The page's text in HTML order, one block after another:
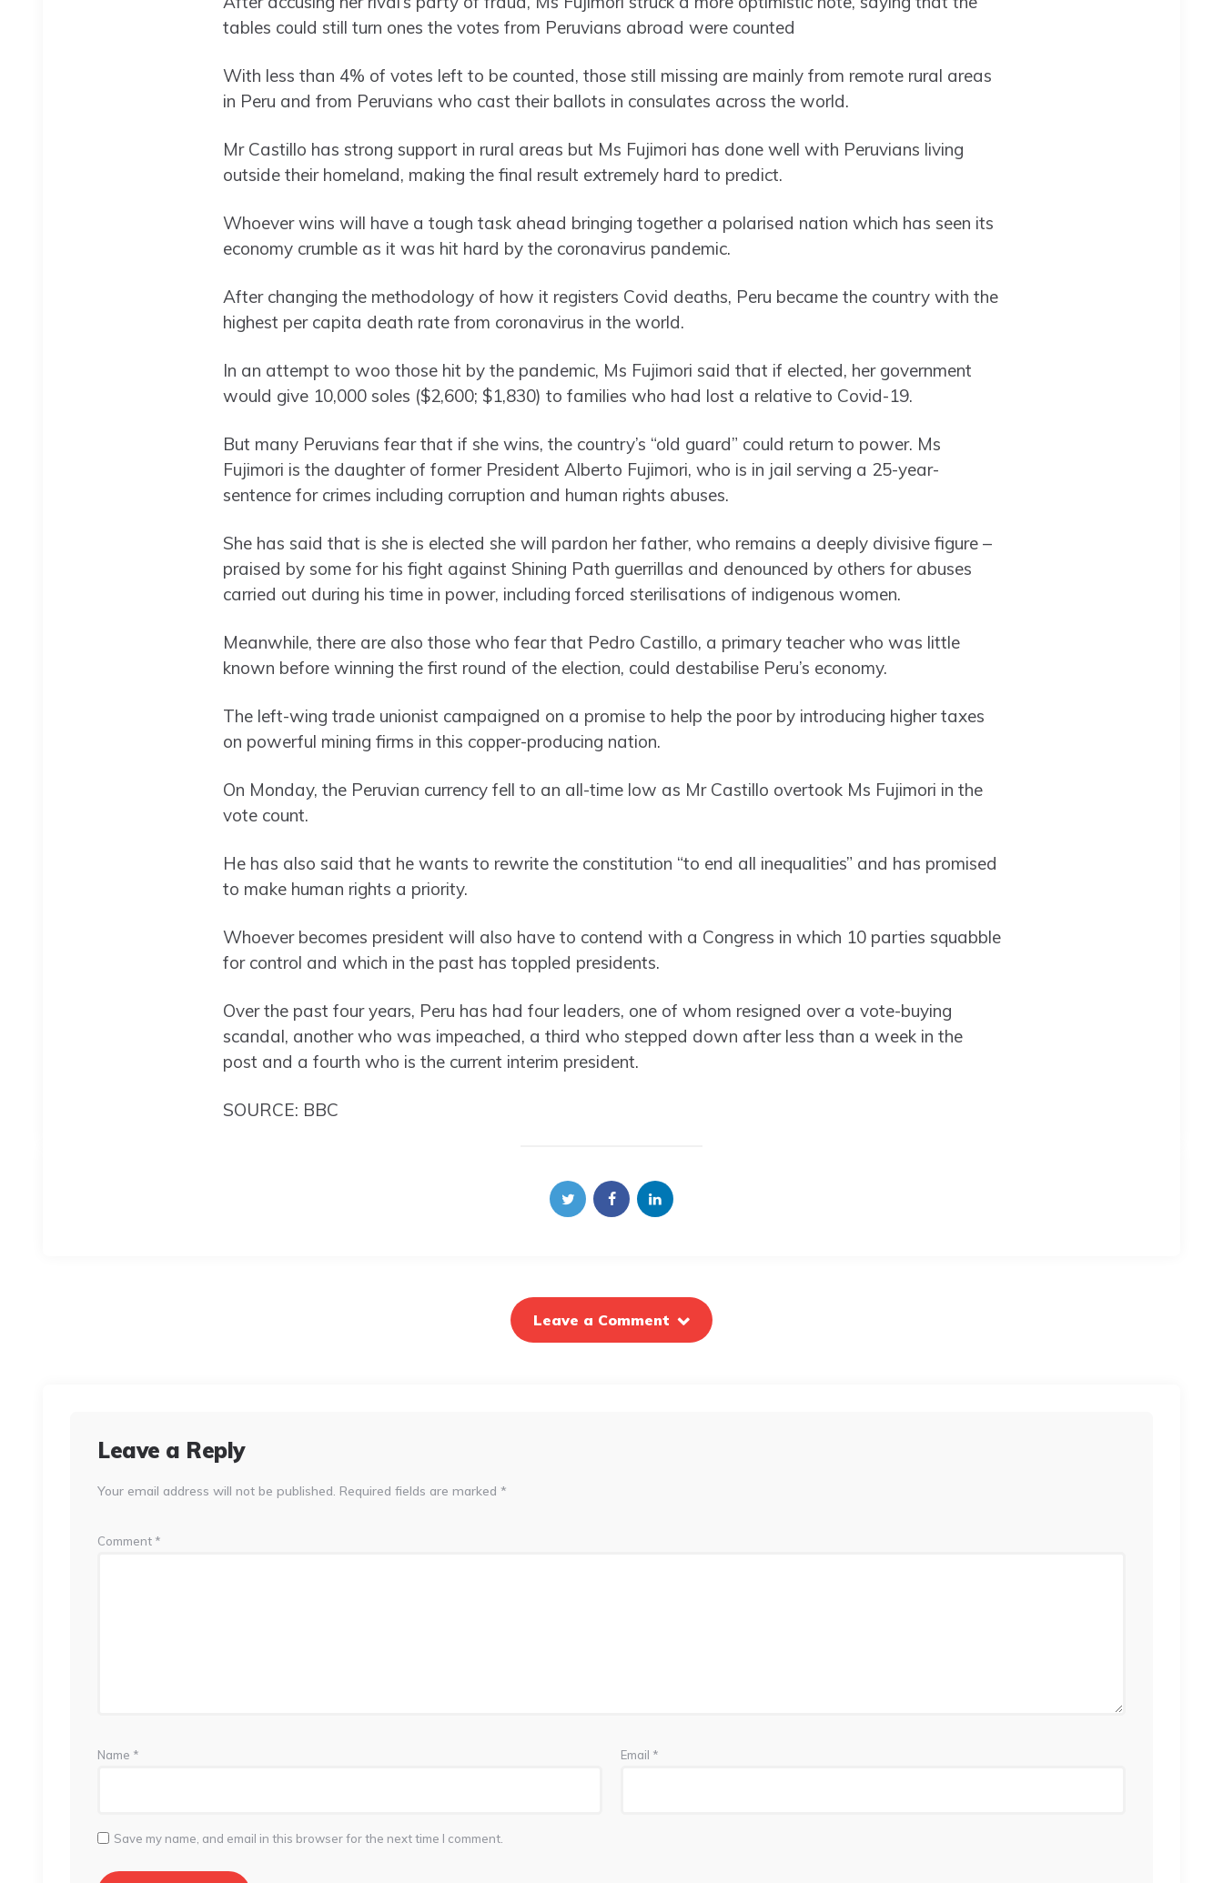
tables could still turn ones the votes from Peruvians abroad were counted
With less than 4% of votes left to be counted, those still missing are mainly from remote rural areas
in Peru and from Peruvians who cast their ballots in consulates across the world.
Mr Castillo has strong support in rural areas but Ms Fujimori has done well with Peruvians living
outside their homeland, making the final result extremely hard to predict.
Whoever wins will have a tough task ahead bringing together a polarised nation which has seen its
economy crumble as it was hit hard by the coronavirus pandemic.
After changing the methodology of how it registers Covid deaths, Peru became the country with the
highest per capita death rate from coronavirus in the world.
In an attempt to woo those hit by the pandemic, Ms Fujimori said that if elected, her government
would give 10,000 soles ($2,600; $1,830) to families who had lost a relative to Covid-19.
But many Peruvians fear that if she wins, the country’s “old guard” could return to power. Ms
Fujimori is the daughter of former President Alberto Fujimori, who is in jail serving a 25-year-
sentence for crimes including corruption and human rights abuses.
She has said that is she is elected she will pardon her father, who remains a deeply divisive figure –
praised by some for his fight against Shining Path guerrillas and denounced by others for abuses
carried out during his time in power, including forced sterilisations of indigenous women.
Meanwhile, there are also those who fear that Pedro Castillo, a primary teacher who was little
known before winning the first round of the election, could destabilise Peru’s economy.
The left-wing trade unionist campaigned on a promise to help the poor by introducing higher taxes
on powerful mining firms in this copper-producing nation.
On Monday, the Peruvian currency fell to an all-time low as Mr Castillo overtook Ms Fujimori in the
vote count.
He has also said that he wants to rewrite the constitution “to end all inequalities” and has promised
to make human rights a priority.
Whoever becomes president will also have to contend with a Congress in which 10 parties squabble
for control and which in the past has toppled presidents.
Over the past four years, Peru has had four leaders, one of whom resigned over a vote-buying
scandal, another who was impeached, a third who stepped down after less than a week in the
post and a fourth who is the current interim president.
SOURCE: BBC
Leave a Comment
Leave a Reply
Your email address will not be published. Required fields are marked *
Comment *
Name * Email *
Save my name, and email in this browser for the next time I comment.